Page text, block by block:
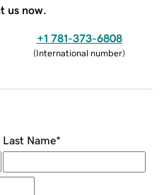
us now.
+1 781-373-6808
(International number)
Last Name*